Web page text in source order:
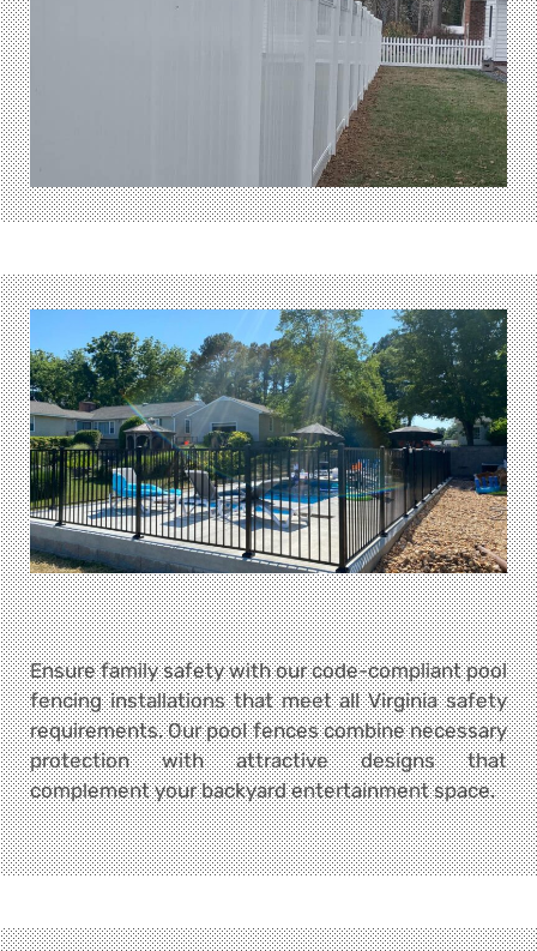
Ensure family safety with our code-compliant pool
fencing installations that meet all Virginia safety
requirements. Our pool fences combine necessary
protection with attractive designs that
complement your backyard entertainment space.